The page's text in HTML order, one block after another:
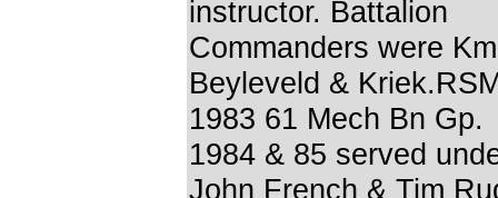
instructor. Battalion
Commanders were
Beyleveld &
1983 61 Mech Bn Gp.
1984 & 85 served
John French & Tim